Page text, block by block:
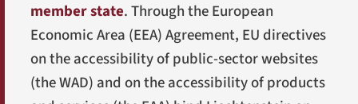
member state. Through the European
Economic Area (EEA) Agreement, EU directives
on the accessibility of public-sector websites
(the WAD) and on the accessibility of products